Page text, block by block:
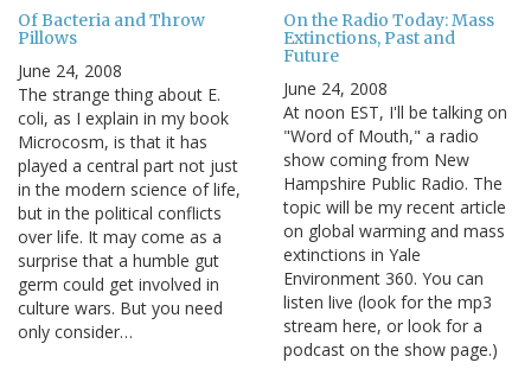
Of Bacteria and Throw
Pillows
June 24, 2008
The strange thing about E.
coli, as I explain in my book
Microcosm, is that it has
played a central part not just
in the modern science of life,
but in the political conflicts
over life. It may come as a
surprise that a humble gut
germ could get involved in
culture wars. But you need
only consider…
On the Radio Today: Mass
Extinctions, Past and
Future
June 24, 2008
At noon EST, I'll be talking on
"Word of Mouth," a radio
show coming from New
Hampshire Public Radio. The
topic will be my recent article
on global warming and mass
extinctions in Yale
Environment 360. You can
listen live (look for the mp3
stream here, or look for a
podcast on the show page.)